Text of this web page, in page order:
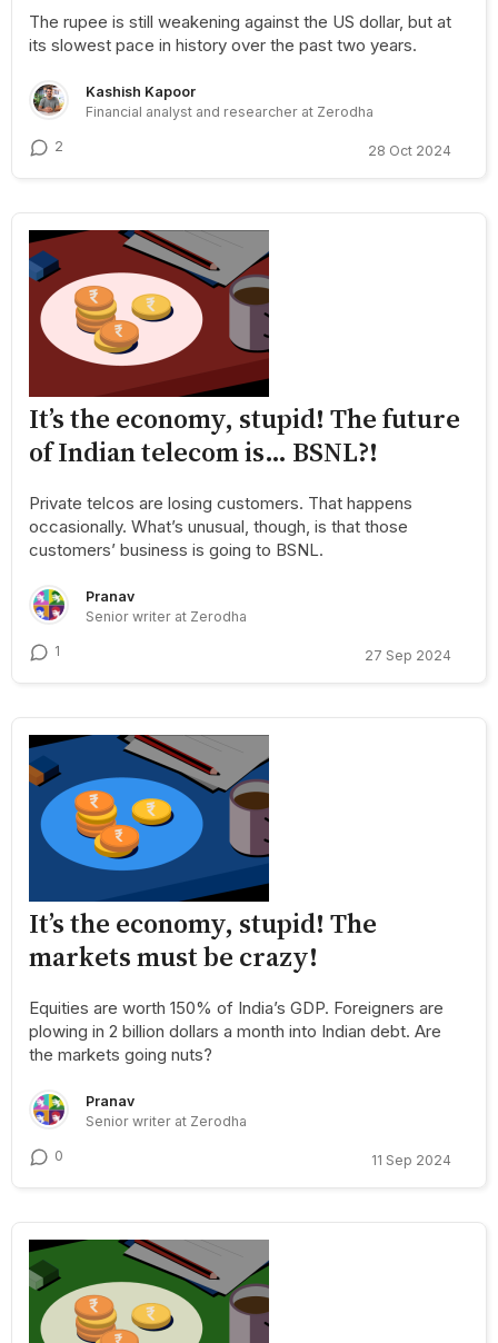
The rupee is still weakening against the US dollar, but at
its slowest pace in history over the past two years.
Kashish Kapoor
Financial analyst and researcher at Zerodha
2 28 Oct 2024
It’s the economy, stupid! The future
of Indian telecom is… BSNL?!
Private telcos are losing customers. That happens
occasionally. What’s unusual, though, is that those
customers’ business is going to BSNL.
Pranav
Senior writer at Zerodha
1 27 Sep 2024
It’s the economy, stupid! The
markets must be crazy!
Equities are worth 150% of India’s GDP. Foreigners are
plowing in 2 billion dollars a month into Indian debt. Are
the markets going nuts?
Pranav
Senior writer at Zerodha
0 11 Sep 2024